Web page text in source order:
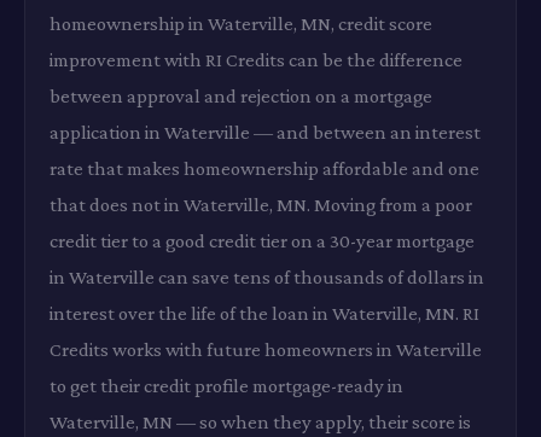
homeownership in Waterville, MN, credit score
improvement with RI Credits can be the difference
between approval and rejection on a mortgage
application in Waterville — and between an interest
rate that makes homeownership affordable and one
that does not in Waterville, MN. Moving from a poor
credit tier to a good credit tier on a 30-year mortgage
in Waterville can save tens of thousands of dollars in
interest over the life of the loan in Waterville, MN. RI
Credits works with future homeowners in Waterville
to get their credit profile mortgage-ready in
Waterville, MN — so when they apply, their score is